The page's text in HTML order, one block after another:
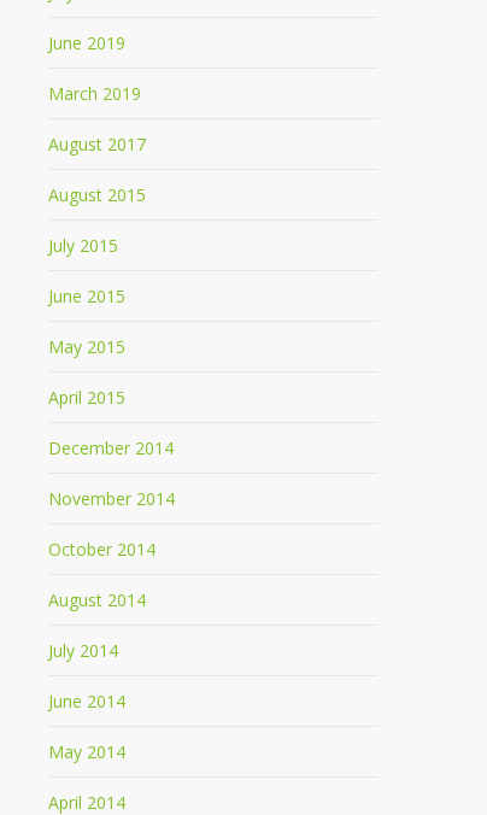
June 2019
March 2019
August 2017
August 2015
July 2015
June 2015
May 2015
April 2015
December 2014
November 2014
October 2014
August 2014
July 2014
June 2014
May 2014
April 2014